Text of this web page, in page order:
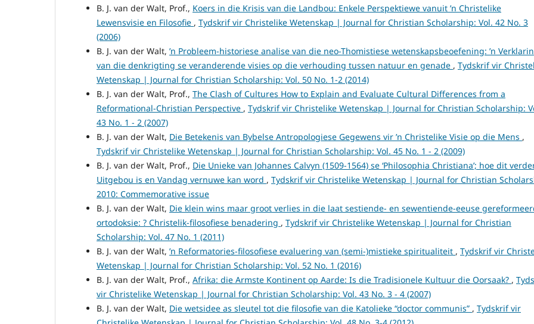
B. J. van der Walt, Prof., Koers in die Krisis van die Landbou: Enkele Perspektiewe vanuit ’n Christelike
Lewensvisie en Filosofie , Tydskrif vir Christelike Wetenskap | Journal for Christian Scholarship: Vol. 42 No. 3
(2006)
B. J. van der Walt, ’n Probleem-historiese analise van die neo-Thomistiese wetenskapsbeoefening: ’n
van die denkrigting se veranderende visies op die verhouding tussen natuur en genade , Tydskrif vir
Wetenskap | Journal for Christian Scholarship: Vol. 50 No. 1-2 (2014)
B. J. van der Walt, Prof., The Clash of Cultures How to Explain and Evaluate Cultural Differences from a
Reformational-Christian Perspective , Tydskrif vir Christelike Wetenskap | Journal for Christian Scholarship:
43 No. 1 - 2 (2007)
B. J. van der Walt, Die Betekenis van Bybelse Antropologiese Gegewens vir ’n Christelike Visie op die Mens ,
Tydskrif vir Christelike Wetenskap | Journal for Christian Scholarship: Vol. 45 No. 1 - 2 (2009)
B. J. van der Walt, Prof., Die Unieke van Johannes Calvyn (1509-1564) se ‘Philosophia Christiana’; hoe dit
Uitgebou is en Vandag vernuwe kan word , Tydskrif vir Christelike Wetenskap | Journal for Christian
2010: Commemorative issue
B. J. van der Walt, Die klein wins maar groot verlies in die laat sestiende- en sewentiende-eeuse
ortodoksie: ? Christelik-filosofiese benadering , Tydskrif vir Christelike Wetenskap | Journal for Christian
Scholarship: Vol. 47 No. 1 (2011)
B. J. van der Walt, ’n Reformatories-filosofiese evaluering van (semi-)mistieke spiritualiteit , Tydskrif vir
Wetenskap | Journal for Christian Scholarship: Vol. 52 No. 1 (2016)
B. J. van der Walt, Prof., Afrika: die Armste Kontinent op Aarde: Is die Tradisionele Kultuur die Oorsaak? ,
vir Christelike Wetenskap | Journal for Christian Scholarship: Vol. 43 No. 3 - 4 (2007)
B. J. van der Walt, Die wetsidee as sleutel tot die filosofie van die Katolieke “doctor communis” , Tydskrif vir